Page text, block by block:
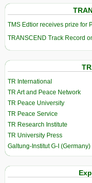
TMS Edtior receives prize for
TRANSCEND Track Record
TR International
TR Art and Peace Network
TR Peace University
TR Peace Service
TR Research Institute
TR University Press
Galtung-Institut G-I (Germany)